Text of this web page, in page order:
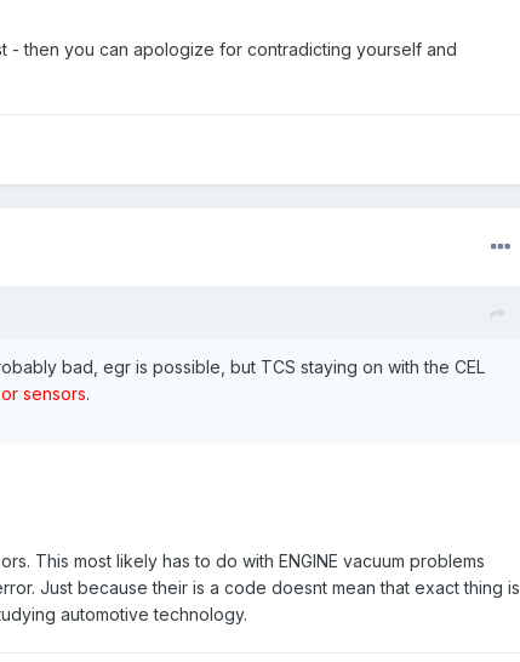
- then you can apologize for contradicting yourself and
bad, egr is possible, but TCS staying on with the CEL
sensors.
This most likely has to do with ENGINE vacuum problems
Just because their is a code doesnt mean that exact thing is
automotive technology.